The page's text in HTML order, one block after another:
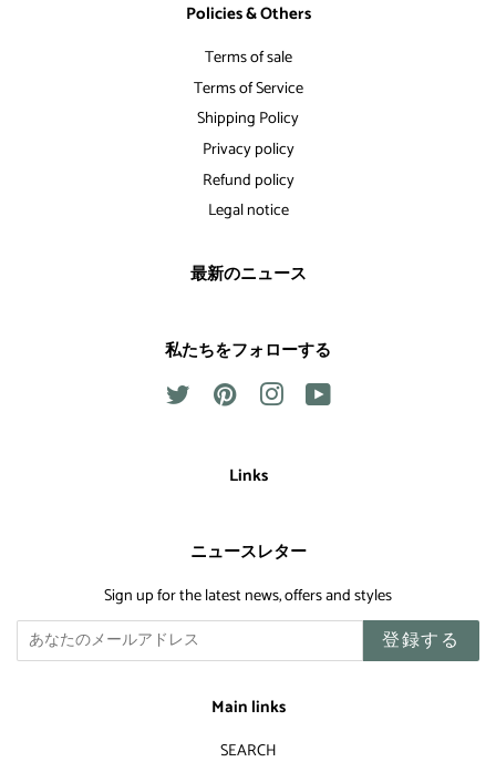
Policies & Others
Terms of sale
Terms of Service
Shipping Policy
Privacy policy
Refund policy
Legal notice
最新のニュース
私たちをフォローする
TwitterPinterestInstagramYouTube
Links
ニュースレター
Sign up for the latest news, offers and styles
登録する
Main links
SEARCH